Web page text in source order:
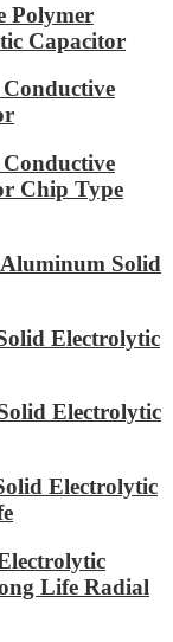
Polymer
Capacitor
Chip Type
Solid
Electrolytic
Electrolytic
Electrolytic
Life Radial